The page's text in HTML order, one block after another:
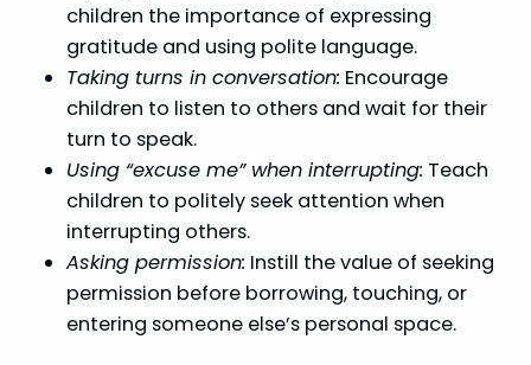
children the importance of expressing
gratitude and using polite language.
Taking turns in conversation: Encourage
children to listen to others and wait for their
turn to speak.
Using “excuse me” when interrupting: Teach
children to politely seek attention when
interrupting others.
Asking permission: Instill the value of seeking
permission before borrowing, touching, or
entering someone else’s personal space.